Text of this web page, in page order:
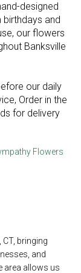
designed
and
our flowers
Banksville
our daily
Order in the
for delivery
Flowers
bringing
and
area allows us